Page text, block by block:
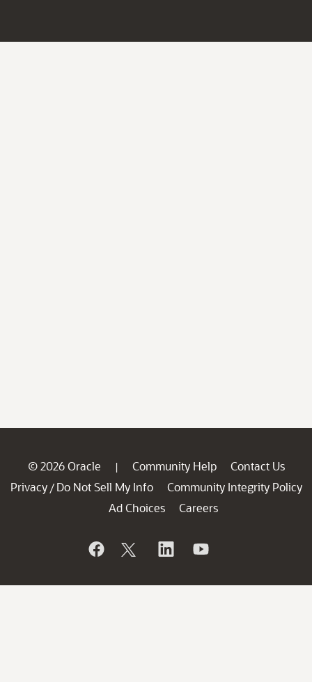
© 2026 Oracle | Community Help
Contact Us
Privacy / Do Not Sell My Info
Community Integrity Policy
Ad Choices
Careers